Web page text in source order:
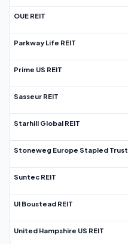
OUE REIT
Parkway Life REIT
Prime US REIT
Sasseur REIT
Starhill Global REIT
Stoneweg Europe Stapled Trust
Suntec REIT
UI Boustead REIT
United Hampshire US REIT